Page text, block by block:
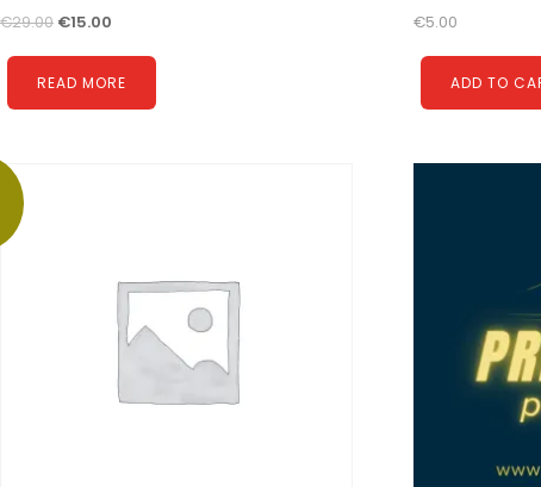
€29.00 €15.00
READ MORE
€5.00
ADD TO